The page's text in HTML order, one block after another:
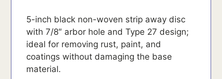
5-inch black non-woven strip away disc
with 7/8″ arbor hole and Type 27 design;
ideal for removing rust, paint, and
coatings without damaging the base
material.